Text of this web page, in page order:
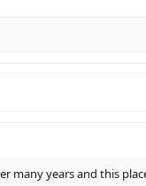
many years and this